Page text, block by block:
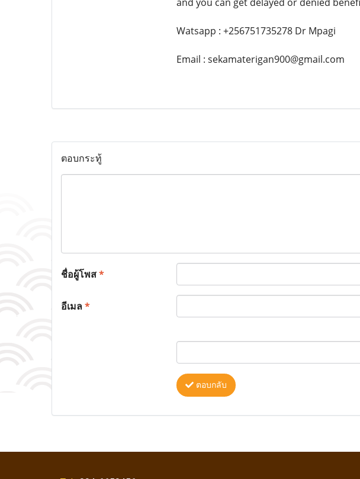
Watsapp : +256751735278 Dr Mpagi
Email : sekamaterigan900@gmail.com
ตอบกระทู้
ชื่อผู้โพส*
อีเมล*
ตอบกลับ